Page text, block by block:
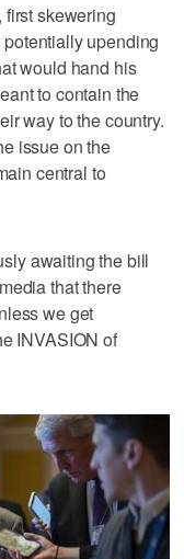
first skewering
upending
would hand his
to contain the
way to the country.
issue on the
central to
awaiting the bill
that there
we get
INVASION of